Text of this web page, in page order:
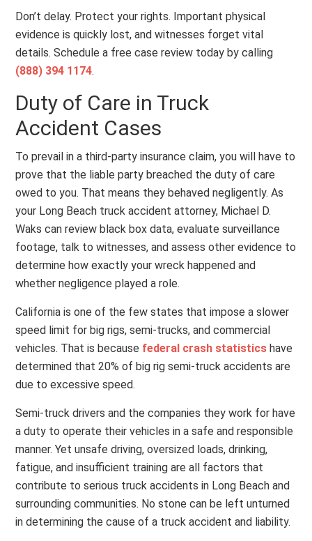
Don’t delay. Protect your rights. Important physical
evidence is quickly lost, and witnesses forget vital
details. Schedule a free case review today by calling
(888) 394 1174.
Duty of Care in Truck
Accident Cases
To prevail in a third-party insurance claim, you will have to
prove that the liable party breached the duty of care
owed to you. That means they behaved negligently. As
your Long Beach truck accident attorney, Michael D.
Waks can review black box data, evaluate surveillance
footage, talk to witnesses, and assess other evidence to
determine how exactly your wreck happened and
whether negligence played a role.
California is one of the few states that impose a slower
speed limit for big rigs, semi-trucks, and commercial
vehicles. That is because federal crash statistics have
determined that 20% of big rig semi-truck accidents are
due to excessive speed.
Semi-truck drivers and the companies they work for have
a duty to operate their vehicles in a safe and responsible
manner. Yet unsafe driving, oversized loads, drinking,
fatigue, and insufficient training are all factors that
contribute to serious truck accidents in Long Beach and
surrounding communities. No stone can be left unturned
in determining the cause of a truck accident and liability.